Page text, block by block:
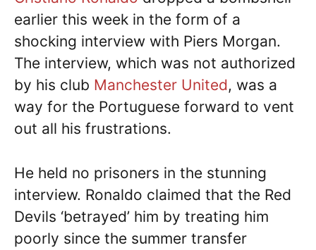
earlier this week in the form of a
shocking interview with Piers Morgan.
The interview, which was not authorized
by his club Manchester United, was a
way for the Portuguese forward to vent
out all his frustrations.
He held no prisoners in the stunning
interview. Ronaldo claimed that the Red
Devils ‘betrayed’ him by treating him
poorly since the summer transfer